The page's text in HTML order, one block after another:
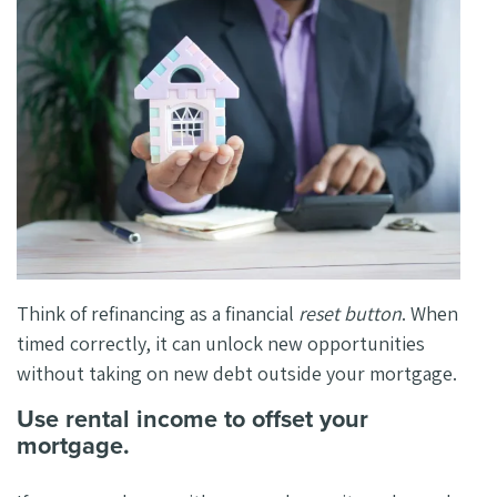
Think of refinancing as a financial reset button. When
timed correctly, it can unlock new opportunities
without taking on new debt outside your mortgage.
Use rental income to offset your
mortgage.